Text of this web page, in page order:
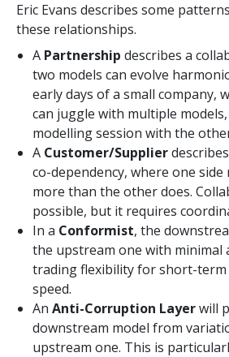
Eric Evans describes some
these relationships.
A Partnership describes a
two models can evolve
early days of a small company,
can juggle with multiple
modelling session with the
A Customer/Supplier
co-dependency, where one
more than the other does.
possible, but it requires
In a Conformist, the
the upstream one with minimal
trading flexibility for short-term
speed.
An Anti-Corruption Layerwill
downstream model from
upstream one. This is